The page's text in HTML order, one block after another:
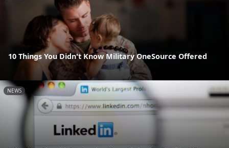
10 Things You Didn't Know Military OneSource Offered
NEWS